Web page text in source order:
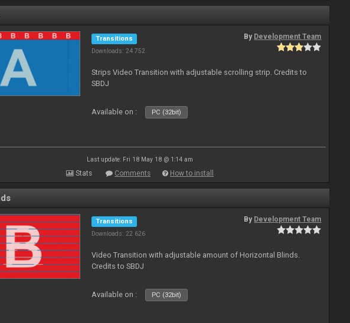
Transitions
Downloads: 24 752
By Development Team
Strips Video Transition with adjustable scrolling strip. Credits to
SBDJ
Available on : PC (32bit)
Last update: Fri 18 May 18 @ 1:14 am
Stats Comments How to install
Transitions
Downloads: 22 626
By Development Team
Video Transition with adjustable amount of Horizontal Blinds.
Credits to SBDJ
Available on : PC (32bit)